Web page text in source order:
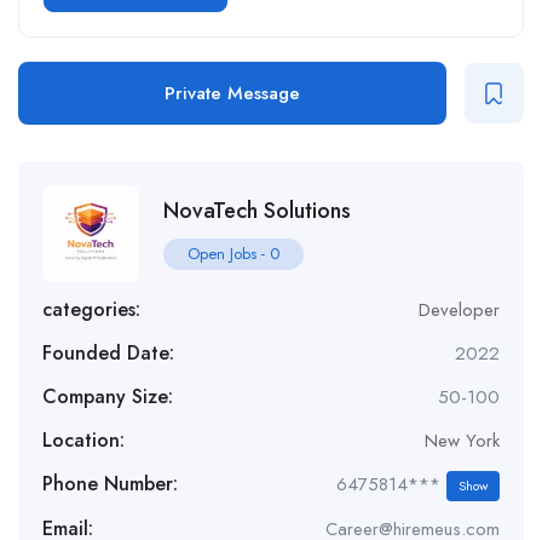
Private Message
NovaTech Solutions
Open Jobs - 0
categories: Developer
Founded Date: 2022
Company Size: 50-100
Location: New York
Phone Number: 6475814*** Show
Email: Career@hiremeus.com